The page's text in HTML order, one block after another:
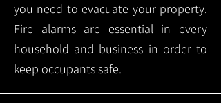
you need to evacuate your property.
Fire alarms are essential in every
household and business in order to
keep occupants safe.